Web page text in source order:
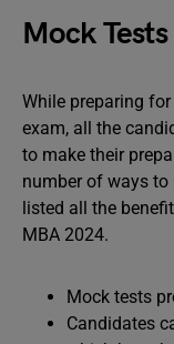
Mock Tests
While preparing
exam, all the
to make their
number of ways to
listed all the
MBA 2024.
Mock tests
Candidates